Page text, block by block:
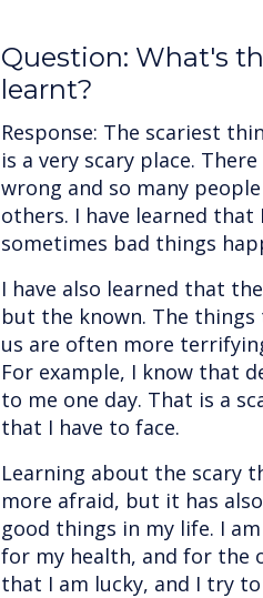
Question: What's
learnt?
Response: The scariest
is a very scary place.
wrong and so many
others. I have learned
sometimes bad things
I have also learned that
but the known. The
us are often more
For example, I know that
to me one day. That is a
that I have to face.
Learning about the scary
more afraid, but it has
good things in my life. I
for my health, and for the
that I am lucky, and I try